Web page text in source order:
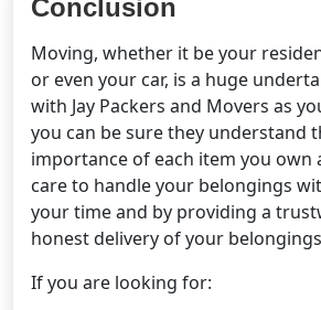
Conclusion
Moving, whether it be your
or even your car, is a huge
with Jay Packers and Movers as
you can be sure they understand
importance of each item you own
care to handle your belongings
your time and by providing a
honest delivery of your
If you are looking for: